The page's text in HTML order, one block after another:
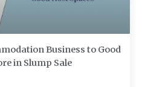
Business to Good
in Slump Sale